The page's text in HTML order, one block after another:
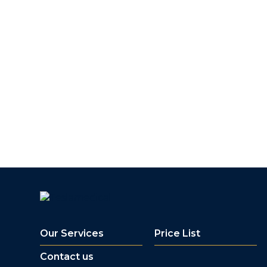
Our Services Price List
Contact us